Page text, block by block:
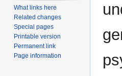
What links here
Related changes
Special pages
Printable version
Permanent link
Page information